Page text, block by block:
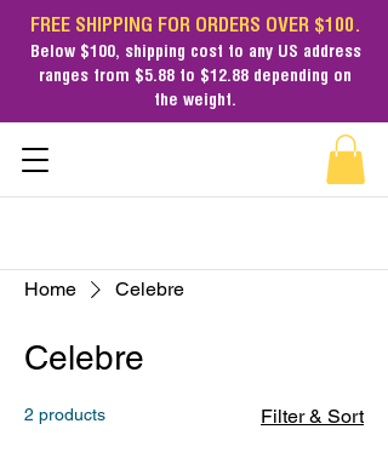
FREE SHIPPING FOR ORDERS OVER $100.
Below $100, shipping cost to any US address
ranges from $5.88 to $12.88 depending on
the weight.
Home Celebre
Celebre
2 products Filter & Sort